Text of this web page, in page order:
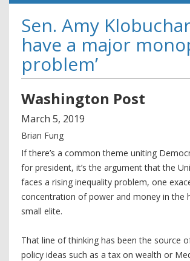
Sen. Amy
have a major
problem’
Washington Post
March 5, 2019
Brian Fung
If there’s a common theme uniting
for president, it’s the argument that the
faces a rising inequality problem, one
concentration of power and money in the
small elite.
That line of thinking has been the source
policy ideas such as a tax on wealth or